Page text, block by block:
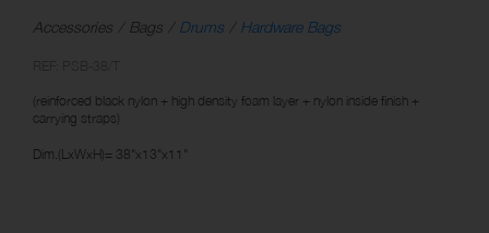
Accessories Bags Drums Hardware Bags
(reinforced black nylon + high density foam layer + nylon inside finish +
carrying straps)
Dim.(LxWxH)= 38"x13"x11"